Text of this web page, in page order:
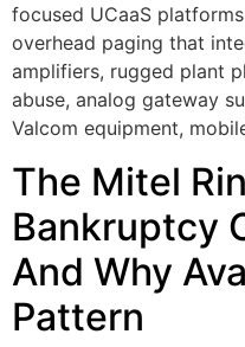
focused UCaaS
overhead paging that
amplifiers, rugged plant
abuse, analog gateway
Valcom equipment,
The Mitel
Bankruptcy
And Why
Pattern